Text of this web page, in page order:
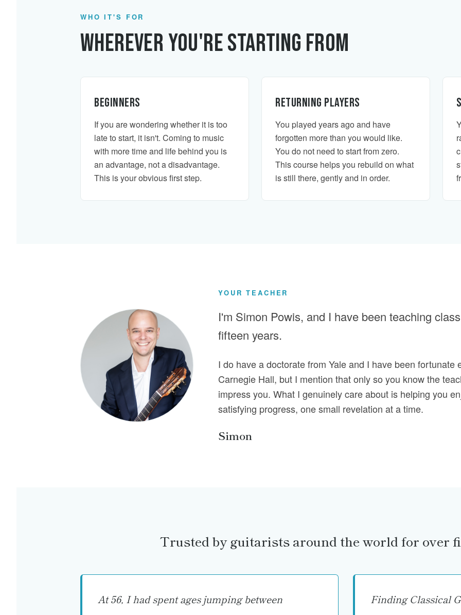
WHO IT'S FOR
Wherever You're Starting From
Beginners
If you are wondering whether it is too
late to start, it isn't. Coming to music
with more time and life behind you is
an advantage, not a disadvantage.
This is your obvious first step.
Returning players
You played years ago and have
forgotten more than you would like.
You do not need to start from zero.
This course helps you rebuild on what
is still there, gently and in order.
YOUR TEACHER
I'm Simon Powis, and I have been teaching
fifteen years.
I do have a doctorate from Yale and I have been fortunate
Carnegie Hall, but I mention that only so you know the
impress you. What I genuinely care about is helping you
satisfying progress, one small revelation at a time.
Simon
Trusted by guitarists around the world for over
At 56, I had spent ages jumping between
Finding Classical